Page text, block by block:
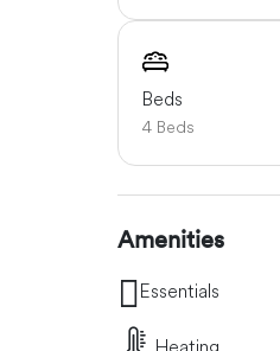
Beds
4 Beds
Amenities
Essentials